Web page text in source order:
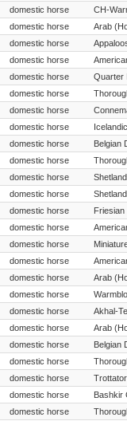
domestic horse
domestic horse
Arab
domestic horse
domestic horse
domestic horse
Quarter
domestic horse
domestic horse
domestic horse
domestic horse
Belgian
domestic horse
domestic horse
domestic horse
domestic horse
domestic horse
domestic horse
domestic horse
domestic horse
Arab
domestic horse
domestic horse
Akhal-
domestic horse
Arab
domestic horse
Belgian
domestic horse
domestic horse
domestic horse
Bashkir
domestic horse